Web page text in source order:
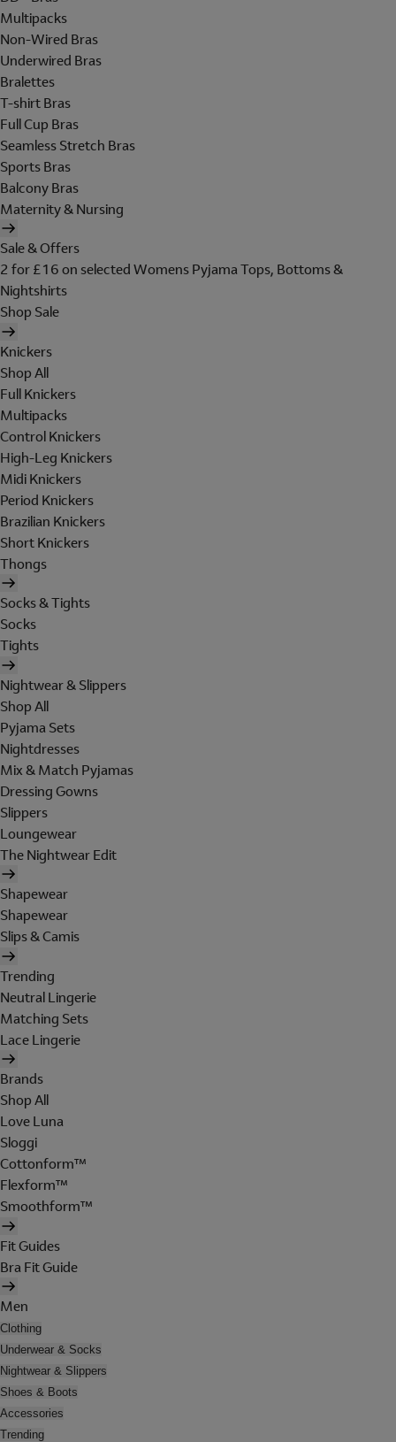
Multipacks
Non-Wired Bras
Underwired Bras
Bralettes
T-shirt Bras
Full Cup Bras
Seamless Stretch Bras
Sports Bras
Balcony Bras
Maternity & Nursing
Sale & Offers
2 for £16 on selected Womens Pyjama Tops, Bottoms &
Nightshirts
Shop Sale
Knickers
Shop All
Full Knickers
Multipacks
Control Knickers
High-Leg Knickers
Midi Knickers
Period Knickers
Brazilian Knickers
Short Knickers
Thongs
Socks & Tights
Socks
Tights
Nightwear & Slippers
Shop All
Pyjama Sets
Nightdresses
Mix & Match Pyjamas
Dressing Gowns
Slippers
Loungewear
The Nightwear Edit
Shapewear
Shapewear
Slips & Camis
Trending
Neutral Lingerie
Matching Sets
Lace Lingerie
Brands
Shop All
Love Luna
Sloggi
Cottonform™
Flexform™
Smoothform™
Fit Guides
Bra Fit Guide
Men
Clothing
Underwear & Socks
Nightwear & Slippers
Shoes & Boots
Accessories
Trending